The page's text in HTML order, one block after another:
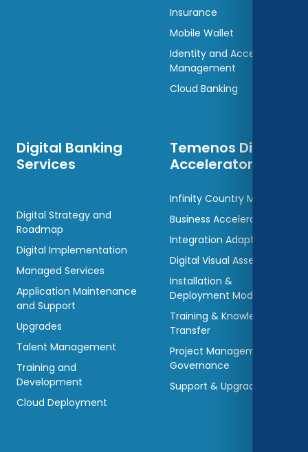
Insurance
Mobile Wallet
Identity and Access
Management
Cloud Banking
Digital Banking
Services
Digital Strategy and
Roadmap
Digital Implementation
Managed Services
Application Maintenance
and Support
Upgrades
Talent Management
Training and
Development
Cloud Deployment
Temenos Digital
Accelerators
Infinity Country Models
Business Accelerators
Integration Adaptors
Digital Visual Assets
Installation &
Deployment Models
Training & Knowledge
Transfer
Project Management &
Governance
Support & Upgradations